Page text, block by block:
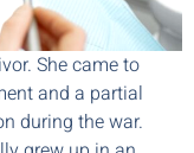
She came to
and a partial
during the war.